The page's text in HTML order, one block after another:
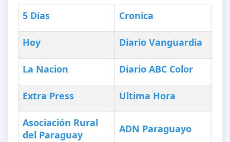
5 Dias Cronica
Hoy Diario Vanguardia
La Nacion Diario ABC Color
Extra Press Ultima Hora
Asociación Rural
del Paraguay
ADN Paraguayo